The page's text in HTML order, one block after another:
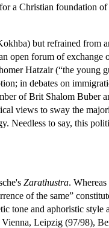
a Christian foundation of
but refrained from
open forum of exchange
Hatzair (“the young
in debates on
of Brit Shalom Buber
views to sway the
Needless to say, this
Zarathustra.
of the same”
tone and aphoristic style
Leipzig (97/98),